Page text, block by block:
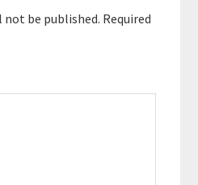
not be published. Required